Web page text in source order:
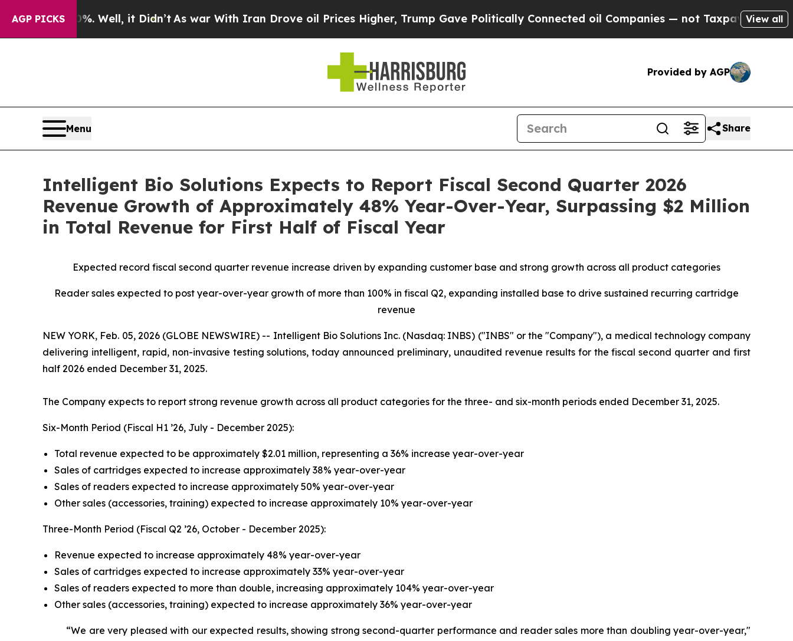
AGP PICKS
40%. Well, it Didn’tAs war With Iran Drove oil Prices Higher, Trump Gave Politically Connected oil Companies — not Taxpayers — the Chance
View all
Provided by AGP
Menu Share
Intelligent Bio Solutions Expects to Report Fiscal Second Quarter 2026
Revenue Growth of Approximately 48% Year-Over-Year, Surpassing $2 Million
in Total Revenue for First Half of Fiscal Year
Expected record fiscal second quarter revenue increase driven by expanding customer base and strong growth across all product categories
Reader sales expected to post year-over-year growth of more than 100% in fiscal Q2, expanding installed base to drive sustained recurring cartridge
revenue
NEW YORK, Feb. 05, 2026 (GLOBE NEWSWIRE) -- Intelligent Bio Solutions Inc. (Nasdaq: INBS) ("INBS" or the "Company"), a medical technology company
delivering intelligent, rapid, non-invasive testing solutions, today announced preliminary, unaudited revenue results for the fiscal second quarter and first
half 2026 ended December 31, 2025.
The Company expects to report strong revenue growth across all product categories for the three- and six-month periods ended December 31, 2025.
Six-Month Period (Fiscal H1 ’26, July - December 2025):
Total revenue expected to be approximately $2.01 million, representing a 36% increase year-over-year
Sales of cartridges expected to increase approximately 38% year-over-year
Sales of readers expected to increase approximately 50% year-over-year
Other sales (accessories, training) expected to increase approximately 10% year-over-year
Three-Month Period (Fiscal Q2 ’26, October - December 2025):
Revenue expected to increase approximately 48% year-over-year
Sales of cartridges expected to increase approximately 33% year-over-year
Sales of readers expected to more than double, increasing approximately 104% year-over-year
Other sales (accessories, training) expected to increase approximately 36% year-over-year
“We are very pleased with our expected results, showing strong second-quarter performance and reader sales more than doubling year-over-year,"